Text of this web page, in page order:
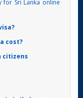
Sri Lanka online
cost?
citizens